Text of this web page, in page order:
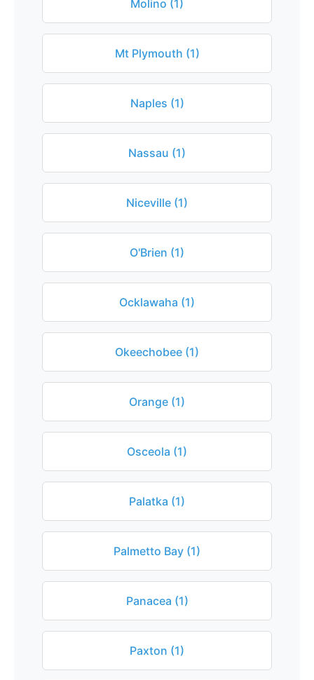
Molino (1)
Mt Plymouth (1)
Naples (1)
Nassau (1)
Niceville (1)
O'Brien (1)
Ocklawaha (1)
Okeechobee (1)
Orange (1)
Osceola (1)
Palatka (1)
Palmetto Bay (1)
Panacea (1)
Paxton (1)